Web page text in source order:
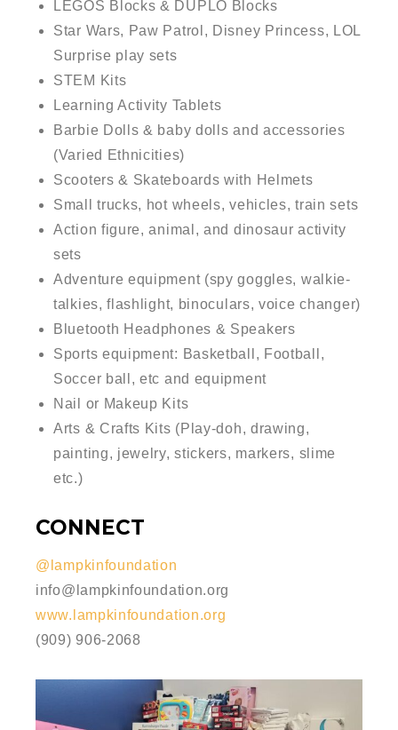
LEGOS Blocks & DUPLO Blocks
Star Wars, Paw Patrol, Disney Princess, LOL
Surprise play sets
STEM Kits
Learning Activity Tablets
Barbie Dolls & baby dolls and accessories
(Varied Ethnicities)
Scooters & Skateboards with Helmets
Small trucks, hot wheels, vehicles, train sets
Action figure, animal, and dinosaur activity
sets
Adventure equipment (spy goggles, walkie-
talkies, flashlight, binoculars, voice changer)
Bluetooth Headphones & Speakers
Sports equipment: Basketball, Football,
Soccer ball, etc and equipment
Nail or Makeup Kits
Arts & Crafts Kits (Play-doh, drawing,
painting, jewelry, stickers, markers, slime
etc.)
CONNECT
@lampkinfoundation
info@lampkinfoundation.org
www.lampkinfoundation.org
(909) 906-2068